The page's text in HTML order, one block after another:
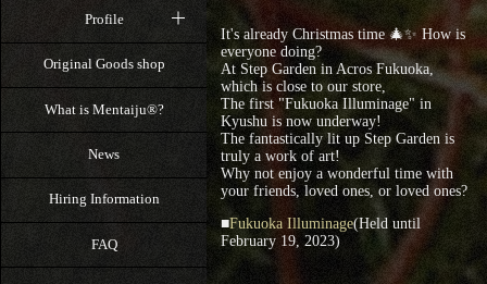
Profile
Original Goods shop
What is Mentaiju®?
News
Hiring Information
FAQ
It's already Christmas time 🎄✨ How is
everyone doing?
At Step Garden in Acros Fukuoka,
which is close to our store,
The first "Fukuoka Illuminage" in
Kyushu is now underway!
The fantastically lit up Step Garden is
truly a work of art!
Why not enjoy a wonderful time with
your friends, loved ones, or loved ones?
■Fukuoka Illuminage(Held until
February 19, 2023)